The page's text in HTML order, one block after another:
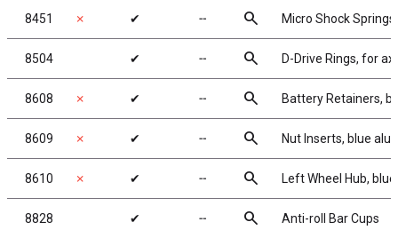
8451 ✗ ✔ ╌ search Micro Shock
8504 ✔ ╌ search D-Drive Rings, for
8608 ✗ ✔ ╌ search Battery Retainers,
8609 ✗ ✔ ╌ search Nut Inserts, blue
8610 ✗ ✔ ╌ search Left Wheel Hub,
8828 ✔ ╌ search Anti-roll Bar Cups